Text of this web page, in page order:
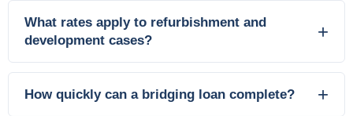
What rates apply to refurbishment and
development cases?
How quickly can a bridging loan complete?